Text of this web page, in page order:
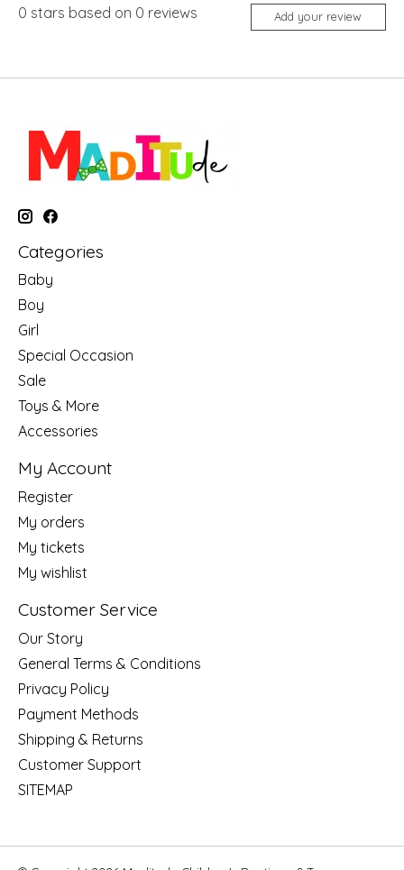
0 stars based on 0 reviews Add your review
Categories
Baby
Boy
Girl
Special Occasion
Sale
Toys & More
Accessories
My Account
Register
My orders
My tickets
My wishlist
Customer Service
Our Story
General Terms & Conditions
Privacy Policy
Payment Methods
Shipping & Returns
Customer Support
SITEMAP